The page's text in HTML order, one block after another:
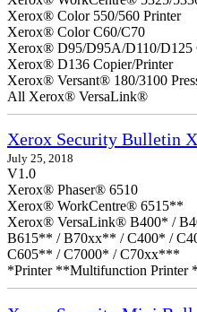
Xerox® Color 550/560 Printer
Xerox® Color C60/C70
Xerox® D95/D95A/D110/D125
Xerox® D136 Copier/Printer
Xerox® Versant® 180/3100
All Xerox® VersaLink®
Xerox Security Bulletin
July 25, 2018
V1.0
Xerox® Phaser® 6510
Xerox® WorkCentre® 6515**
Xerox® VersaLink® B400* /
B615** / B70xx** / C400* /
C605** / C7000* / C70xx***
*Printer **Multifunction Printer